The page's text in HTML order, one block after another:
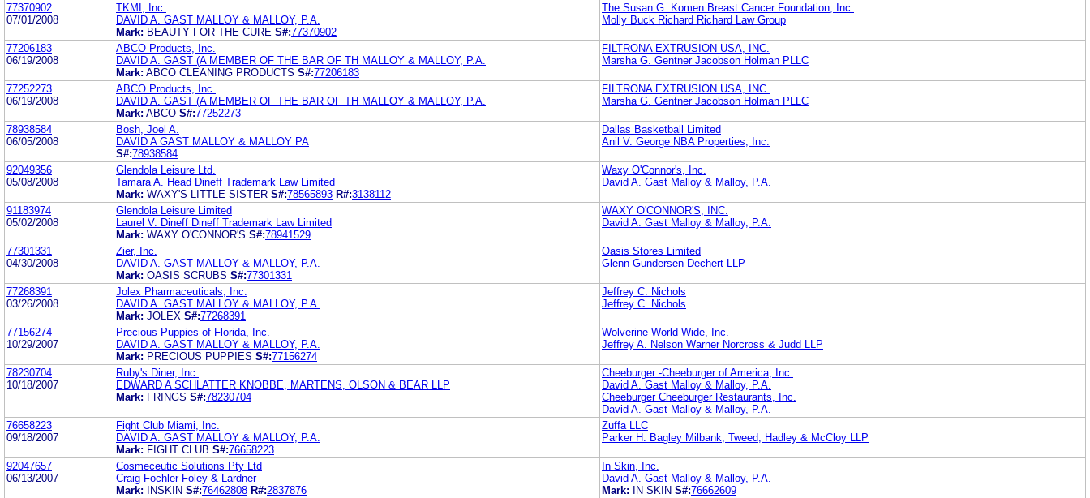
77370902
07/01/2008
TKMI, Inc.
DAVID A. GAST MALLOY & MALLOY, P.A.
Mark: BEAUTY FOR THE CURE S#:77370902
The Susan G. Komen Breast Cancer Foundation, Inc.
Molly Buck Richard Richard Law Group
77206183
06/19/2008
ABCO Products, Inc.
DAVID A. GAST (A MEMBER OF THE BAR OF TH MALLOY & MALLOY, P.A.
Mark: ABCO CLEANING PRODUCTS S#:77206183
FILTRONA EXTRUSION USA, INC.
Marsha G. Gentner Jacobson Holman PLLC
77252273
06/19/2008
ABCO Products, Inc.
DAVID A. GAST (A MEMBER OF THE BAR OF TH MALLOY & MALLOY, P.A.
Mark: ABCO S#:77252273
FILTRONA EXTRUSION USA, INC.
Marsha G. Gentner Jacobson Holman PLLC
78938584
06/05/2008
Bosh, Joel A.
DAVID A GAST MALLOY & MALLOY PA
S#:78938584
Dallas Basketball Limited
Anil V. George NBA Properties, Inc.
92049356
05/08/2008
Glendola Leisure Ltd.
Tamara A. Head Dineff Trademark Law Limited
Mark: WAXY'S LITTLE SISTER S#:78565893 R#:3138112
Waxy O'Connor's, Inc.
David A. Gast Malloy & Malloy, P.A.
91183974
05/02/2008
Glendola Leisure Limited
Laurel V. Dineff Dineff Trademark Law Limited
Mark: WAXY O'CONNOR'S S#:78941529
WAXY O'CONNOR'S, INC.
David A. Gast Malloy & Malloy, P.A.
77301331
04/30/2008
Zier, Inc.
DAVID A. GAST MALLOY & MALLOY, P.A.
Mark: OASIS SCRUBS S#:77301331
Oasis Stores Limited
Glenn Gundersen Dechert LLP
77268391
03/26/2008
Jolex Pharmaceuticals, Inc.
DAVID A. GAST MALLOY & MALLOY, P.A.
Mark: JOLEX S#:77268391
Jeffrey C. Nichols
Jeffrey C. Nichols
77156274
10/29/2007
Precious Puppies of Florida, Inc.
DAVID A. GAST MALLOY & MALLOY, P.A.
Mark: PRECIOUS PUPPIES S#:77156274
Wolverine World Wide, Inc.
Jeffrey A. Nelson Warner Norcross & Judd LLP
78230704
10/18/2007
Ruby's Diner, Inc.
EDWARD A SCHLATTER KNOBBE, MARTENS, OLSON & BEAR LLP
Mark: FRINGS S#:78230704
Cheeburger -Cheeburger of America, Inc.
David A. Gast Malloy & Malloy, P.A.
Cheeburger Cheeburger Restaurants, Inc.
David A. Gast Malloy & Malloy, P.A.
76658223
09/18/2007
Fight Club Miami, Inc.
DAVID A. GAST MALLOY & MALLOY, P.A.
Mark: FIGHT CLUB S#:76658223
Zuffa LLC
Parker H. Bagley Milbank, Tweed, Hadley & McCloy LLP
92047657
06/13/2007
Cosmeceutic Solutions Pty Ltd
Craig Fochler Foley & Lardner
Mark:
INSKIN S#:76462808 R#:2837876
In Skin, Inc.
David A. Gast Malloy & Malloy, P.A.
Mark:
IN SKIN S#:76662609